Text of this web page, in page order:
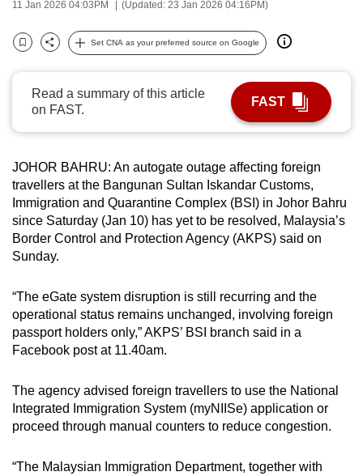
11 Jan 2026 04:03PM (Updated: 23 Jan 2026 04:16PM)
Bookmark
Share
Set CNA as your preferred source on Google
Read a summary of this article
on FAST.
FAST
JOHOR BAHRU: An autogate outage affecting foreign
travellers at the Bangunan Sultan Iskandar Customs,
Immigration and Quarantine Complex (BSI) in Johor Bahru
since Saturday (Jan 10) has yet to be resolved, Malaysia’s
Border Control and Protection Agency (AKPS) said on
Sunday.
“The eGate system disruption is still recurring and the
operational status remains unchanged, involving foreign
passport holders only,” AKPS’ BSI branch said in a
Facebook post at 11.40am.
The agency advised foreign travellers to use the National
Integrated Immigration System (myNIISe) application or
proceed through manual counters to reduce congestion.
“The Malaysian Immigration Department, together with
possibly
To
continue,
upgrade
a
supported
browser
or,
for
finest
experience,
download
the
app.
but